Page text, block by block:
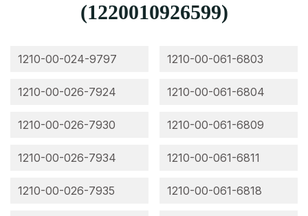
(1220010926599)
1210-00-024-9797
1210-00-026-7924
1210-00-026-7930
1210-00-026-7934
1210-00-026-7935
1210-00-061-6803
1210-00-061-6804
1210-00-061-6809
1210-00-061-6811
1210-00-061-6818